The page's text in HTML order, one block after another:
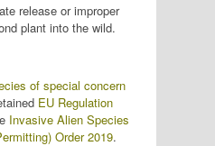
release or improper
plant into the wild.
of special concern
EU Regulation
Invasive Alien Species
Order 2019.